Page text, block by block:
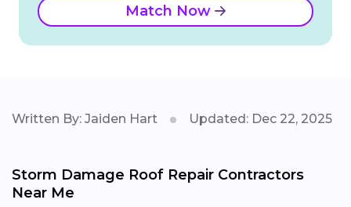
Match Now
Written By: Jaiden Hart Updated: Dec 22, 2025
Storm Damage Roof Repair Contractors
Near Me